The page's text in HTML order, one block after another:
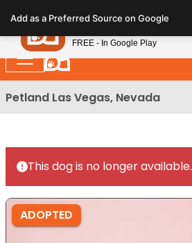
note:
This
website
includes
an
Petland Las Vegas, Nevada
This dog is no longer available.
ADOPTED
Add as a Preferred Source on Google
Petland
FREE - In Google Play